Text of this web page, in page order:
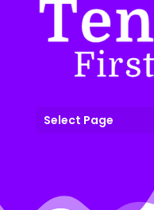
Select Page